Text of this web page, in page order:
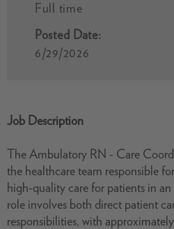
Full time
Posted Date:
6/29/2026
Job Description
The Ambulatory RN - Care
the healthcare team responsible
high-quality care for patients in
role involves both direct patient
responsibilities, with